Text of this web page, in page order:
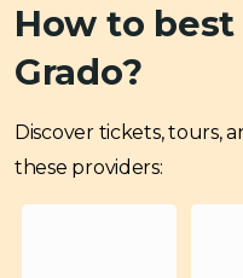
How to
Grado?
Discover tickets, tours,
these providers: